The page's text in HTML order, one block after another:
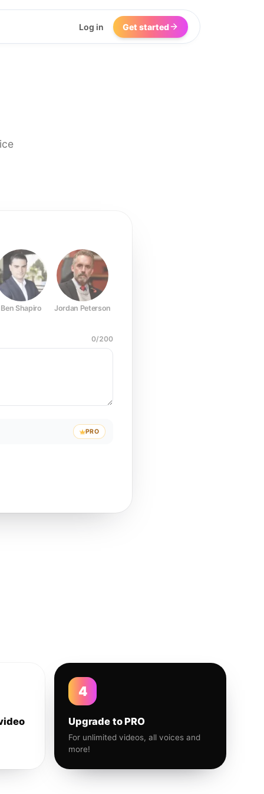
Log in Get started
Ben Shapiro Jordan Peterson
0/200
PRO
4
Upgrade to PRO
For unlimited videos, all voices and
more!